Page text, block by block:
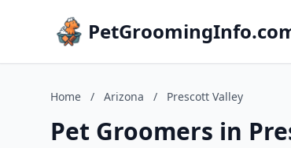
Home / Arizona / Prescott Valley
Pet Groomers in